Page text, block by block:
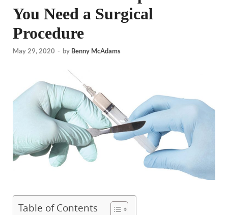
You Need a Surgical
Procedure
May 29, 2020 - by Benny McAdams
Table of Contents